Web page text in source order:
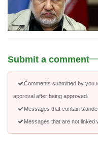
Submit a comment
Comments submitted by you
approval after being approved.
Messages that contain
Messages that are not linked